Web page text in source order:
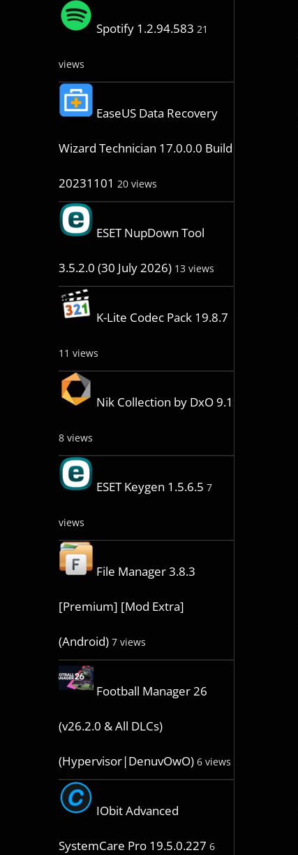
Spotify 1.2.94.583 21
views
EaseUS Data Recovery
Wizard Technician 17.0.0.0 Build
20231101 20 views
ESET NupDown Tool
3.5.2.0 (30 July 2026) 13 views
K-Lite Codec Pack 19.8.7
11 views
Nik Collection by DxO 9.1
8 views
ESET Keygen 1.5.6.5 7
views
File Manager 3.8.3
[Premium] [Mod Extra]
(Android) 7 views
Football Manager 26
(v26.2.0 & All DLCs)
(Hypervisor|DenuvOwO) 6 views
IObit Advanced
SystemCare Pro 19.5.0.227 6